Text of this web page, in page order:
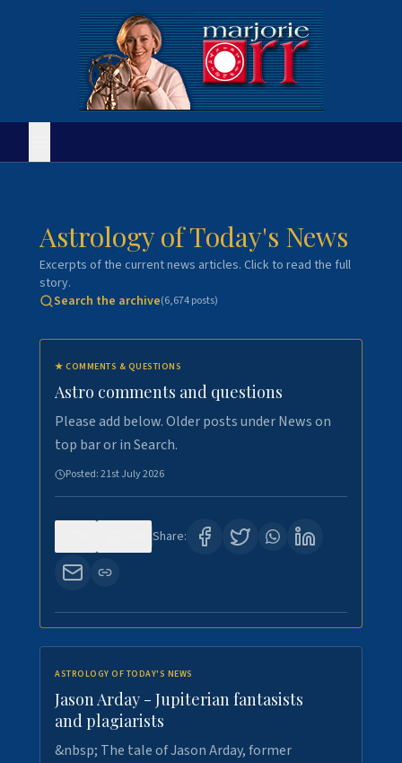
Astrology of Today's News
Excerpts of the current news articles. Click to read the full
story.
Search the archive(6,674posts)
★ COMMENTS & QUESTIONS
Astro comments and questions
Please add below. Older posts under News on
top bar or in Search.
Posted:21st July 2026
Share:
ASTROLOGY OF TODAY'S NEWS
Jason Arday - Jupiterian fantasists
and plagiarists
&nbsp; The tale of Jason Arday, former